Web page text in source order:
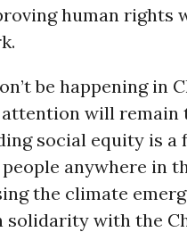
human rights
be happening in
will remain
social equity is a
anywhere in
the climate
solidarity with the